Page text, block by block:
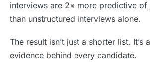
interviews are 2× more predictive
than unstructured interviews alone.
The result isn’t just a shorter list. It’s
evidence behind every candidate.